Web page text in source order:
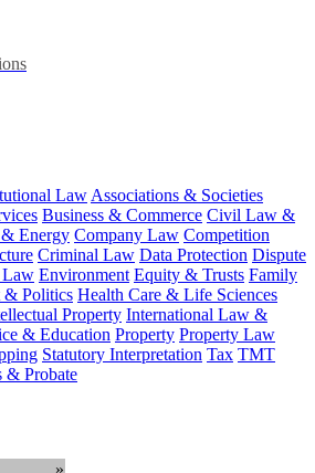
Law Associations & Societies
Business & Commerce Civil Law &
Energy Company Law Competition
Criminal Law Data Protection Dispute
Law Environment Equity & Trusts Family
& Politics Health Care & Life Sciences
Property International Law &
& Education Property Property Law
Statutory Interpretation Tax TMT
& Probate
»